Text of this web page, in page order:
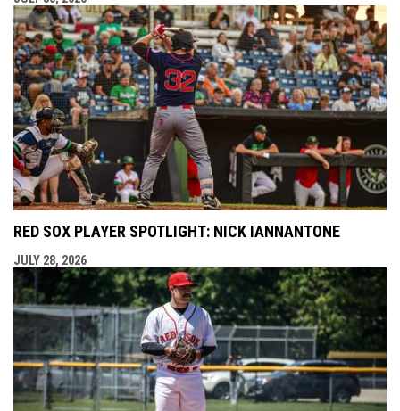
RED SOX PLAYER SPOTLIGHT: NICK IANNANTONE
JULY 28, 2026